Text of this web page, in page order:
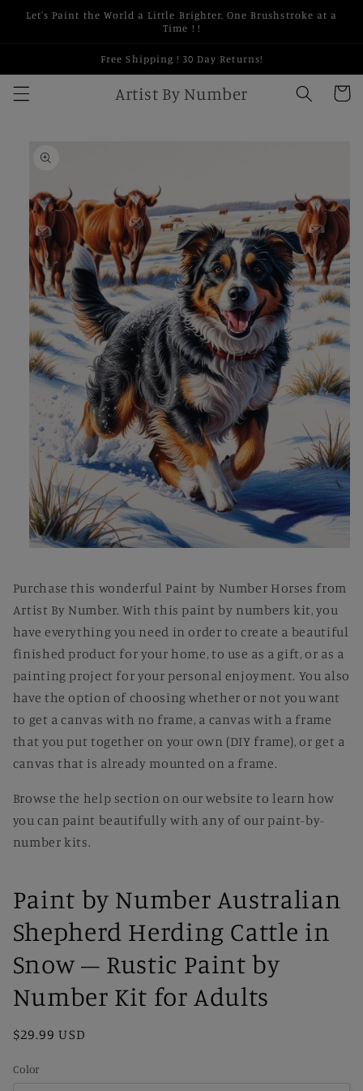
Skip to
Let's Paint the World a Little Brighter, One Brushstroke at a
Time ! !
Free Shipping ! 30 Day Returns!
Artist By Number Cart
product
in
Purchase this wonderful Paint by Number Horses from
Artist By Number. With this paint by numbers kit, you
have everything you need in order to create a beautiful
finished product for your home, to use as a gift, or as a
painting project for your personal enjoyment. You also
have the option of choosing whether or not you want
to get a canvas with no frame, a canvas with a frame
that you put together on your own (DIY frame), or get a
canvas that is already mounted on a frame.
Browse the help section on our website to learn how
you can paint beautifully with any of our paint-by-
number kits.
Paint by Number Australian
Shepherd Herding Cattle in
Snow – Rustic Paint by
Number Kit for Adults
Regular
$29.99 USD
Color